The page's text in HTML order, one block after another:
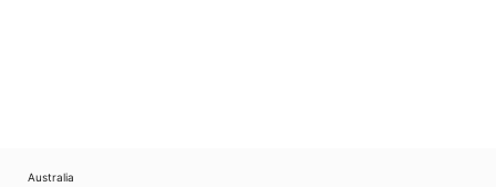
Australia